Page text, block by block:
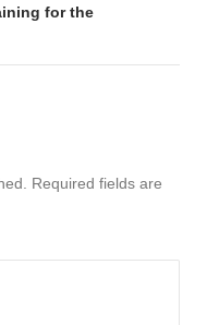
for the
Required fields are